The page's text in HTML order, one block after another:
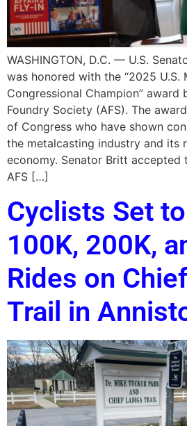
WASHINGTON, D.C. — U.S.
was honored with the “2025 U.S.
Congressional Champion” award
Foundry Society (AFS). The
of Congress who have shown
the metalcasting industry and its
economy. Senator Britt accepted
AFS […]
Cyclists Set
100K, 200K,
Rides on
Trail in